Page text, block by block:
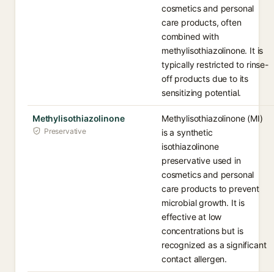
cosmetics and personal
care products, often
combined with
methylisothiazolinone. It is
typically restricted to rinse-
off products due to its
sensitizing potential.
Methylisothiazolinone
Preservative
Methylisothiazolinone (MI)
is a synthetic
isothiazolinone
preservative used in
cosmetics and personal
care products to prevent
microbial growth. It is
effective at low
concentrations but is
recognized as a significant
contact allergen.